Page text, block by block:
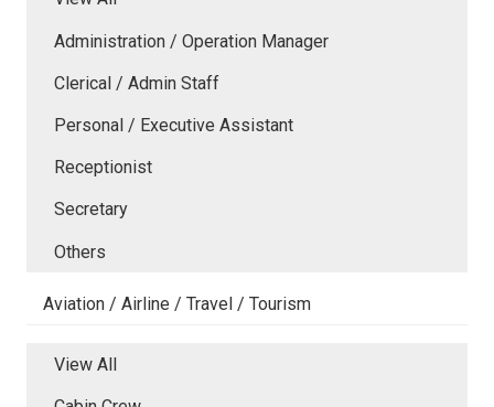
Administration / Operation Manager
Clerical / Admin Staff
Personal / Executive Assistant
Receptionist
Secretary
Others
Aviation / Airline / Travel / Tourism
View All